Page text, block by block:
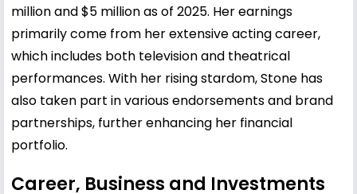
million and $5 million as of 2025. Her earnings
primarily come from her extensive acting career,
which includes both television and theatrical
performances. With her rising stardom, Stone has
also taken part in various endorsements and brand
partnerships, further enhancing her financial
portfolio.
Career, Business and Investments